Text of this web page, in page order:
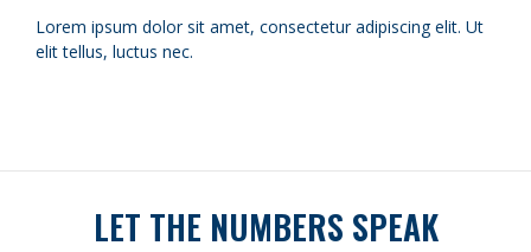
Lorem ipsum dolor sit amet, consectetur adipiscing elit. Ut
elit tellus, luctus nec.
LET THE NUMBERS SPEAK